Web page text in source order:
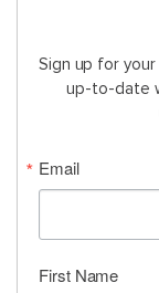
Sign up for
up-to-date
Email
First Name